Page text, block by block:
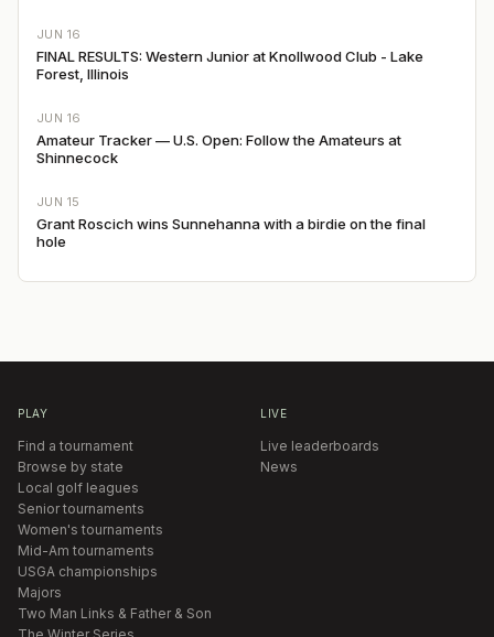
JUN 16
FINAL RESULTS: Western Junior at Knollwood Club - Lake
Forest, Illinois
JUN 16
Amateur Tracker — U.S. Open: Follow the Amateurs at
Shinnecock
JUN 15
Grant Roscich wins Sunnehanna with a birdie on the final
hole
PLAY
Find a tournament
Browse by state
Local golf leagues
Senior tournaments
Women's tournaments
Mid-Am tournaments
USGA championships
Majors
Two Man Links & Father & Son
The Winter Series
LIVE
Live leaderboards
News